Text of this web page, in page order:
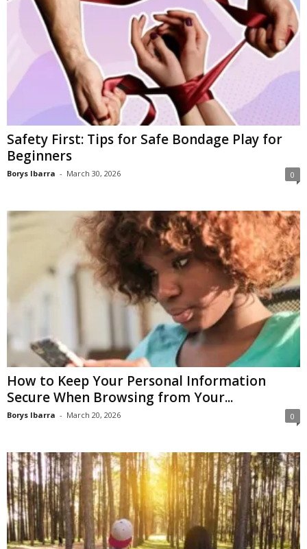
Safety First: Tips for Safe Bondage Play for
Beginners
Borys Ibarra - March 30, 2026 0
How to Keep Your Personal Information
Secure When Browsing from Your...
Borys Ibarra - March 20, 2026 0